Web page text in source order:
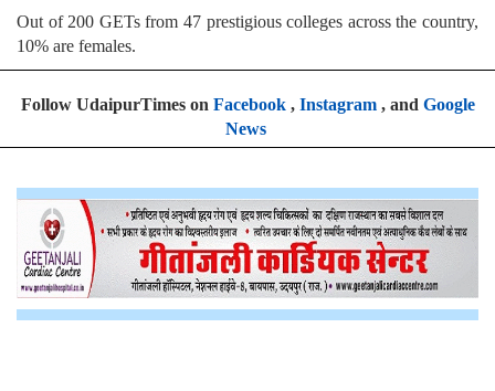
Out of 200 GETs from 47 prestigious colleges across the country,
10% are females.
Follow UdaipurTimes on Facebook, Instagram, and Google
News